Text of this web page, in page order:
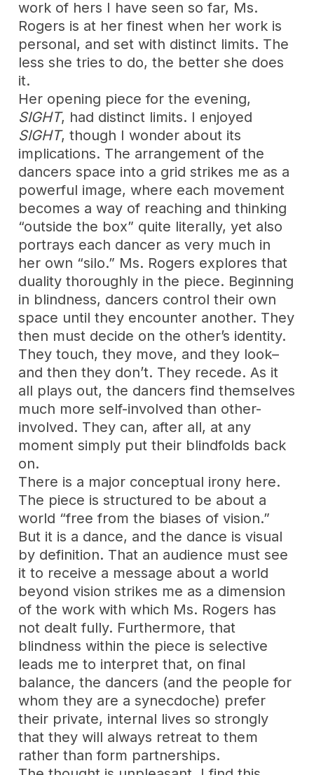
work of hers I have seen so far, Ms.
Rogers is at her finest when her work is
personal, and set with distinct limits. The
less she tries to do, the better she does
it.
Her opening piece for the evening,
SIGHT, had distinct limits. I enjoyed
SIGHT, though I wonder about its
implications. The arrangement of the
dancers space into a grid strikes me as a
powerful image, where each movement
becomes a way of reaching and thinking
“outside the box” quite literally, yet also
portrays each dancer as very much in
her own “silo.” Ms. Rogers explores that
duality thoroughly in the piece. Beginning
in blindness, dancers control their own
space until they encounter another. They
then must decide on the other’s identity.
They touch, they move, and they look–
and then they don’t. They recede. As it
all plays out, the dancers find themselves
much more self-involved than other-
involved. They can, after all, at any
moment simply put their blindfolds back
on.
There is a major conceptual irony here.
The piece is structured to be about a
world “free from the biases of vision.”
But it is a dance, and the dance is visual
by definition. That an audience must see
it to receive a message about a world
beyond vision strikes me as a dimension
of the work with which Ms. Rogers has
not dealt fully. Furthermore, that
blindness within the piece is selective
leads me to interpret that, on final
balance, the dancers (and the people for
whom they are a synecdoche) prefer
their private, internal lives so strongly
that they will always retreat to them
rather than form partnerships.